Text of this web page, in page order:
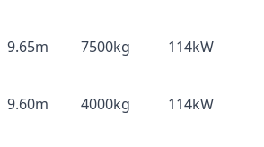
9.65m 7500kg 114kW
9.60m 4000kg 114kW